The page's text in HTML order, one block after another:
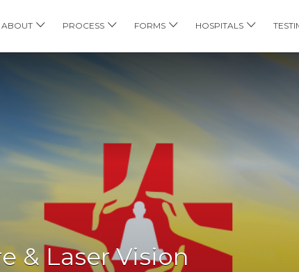
ABOUT PROCESS FORMS HOSPITALS
& Laser Vision